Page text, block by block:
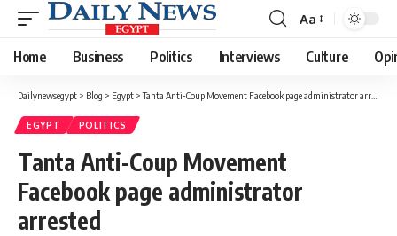
Font
Resizer
Aa
Home Business Politics Interviews Culture
Dailynewsegypt > Blog > Egypt >Tanta Anti-Coup Movement Facebook page administrator arrested
EGYPT POLITICS
Tanta Anti-Coup Movement
Facebook page administrator
arrested